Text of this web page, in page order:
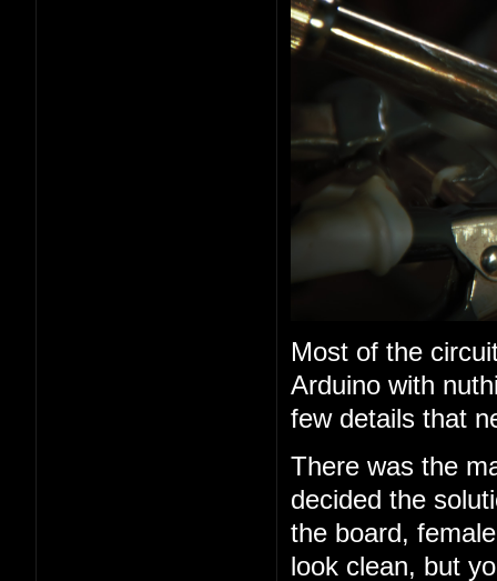
Most of the
Arduino with
few details that
There was the
decided the
the board,
look clean, but